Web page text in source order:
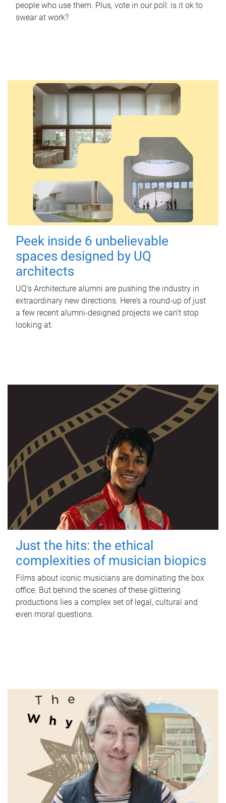
people who use them. Plus, vote in our poll: is it ok to
swear at work?
Peek inside 6 unbelievable
spaces designed by UQ
architects
UQ's Architecture alumni are pushing the industry in
extraordinary new directions. Here’s a round-up of just
a few recent alumni-designed projects we can’t stop
looking at.
Just the hits: the ethical
complexities of musician biopics
Films about iconic musicians are dominating the box
office. But behind the scenes of these glittering
productions lies a complex set of legal, cultural and
even moral questions.